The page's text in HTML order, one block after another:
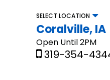
SELECT LOCATION
Coralville, IA
Open Until 2PM
319-354-